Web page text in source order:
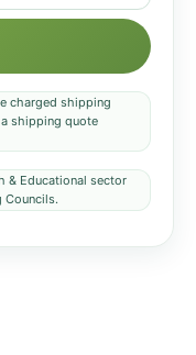
charged shipping
shipping quote
& Educational sector
Councils.